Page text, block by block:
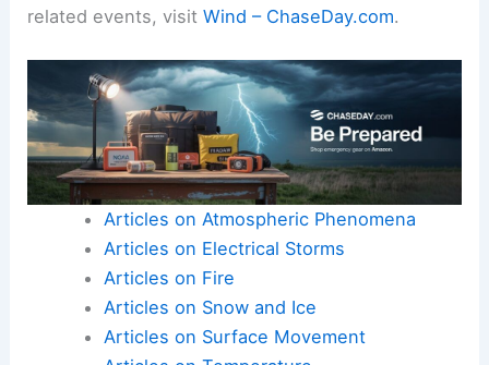
related events, visitWind – ChaseDay.com.
Articles on Atmospheric Phenomena
Articles on Electrical Storms
Articles on Fire
Articles on Snow and Ice
Articles on Surface Movement